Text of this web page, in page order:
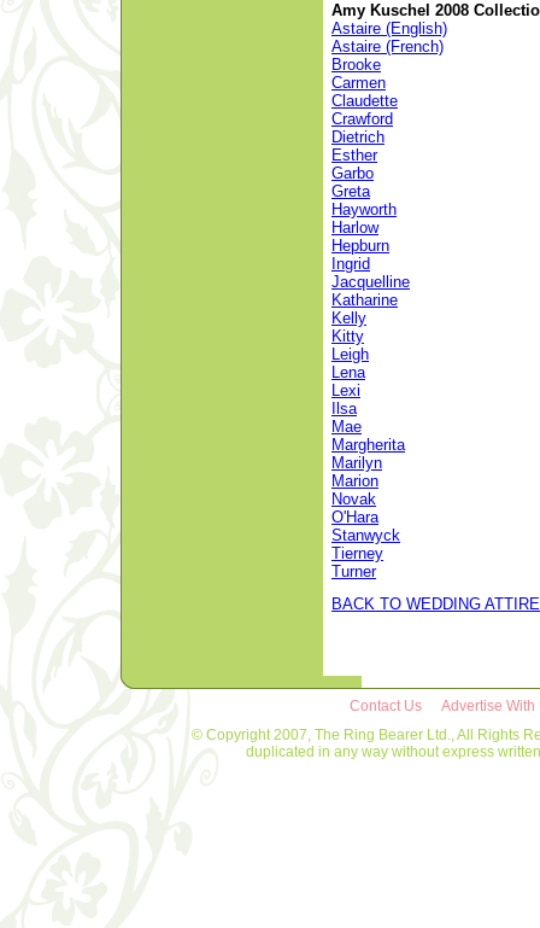
Amy Kuschel 2008
Astaire (English)
Astaire (French)
Brooke
Carmen
Claudette
Crawford
Dietrich
Esther
Garbo
Greta
Hayworth
Harlow
Hepburn
Ingrid
Jacquelline
Katharine
Kelly
Kitty
Leigh
Lena
Lexi
Ilsa
Mae
Margherita
Marilyn
Marion
Novak
O'Hara
Stanwyck
Tierney
Turner
BACK TO WEDDING ATTIRE
Contact Us
Advertise With
© Copyright 2007, The Ring Bearer Ltd., All Rights
duplicated in any way without express